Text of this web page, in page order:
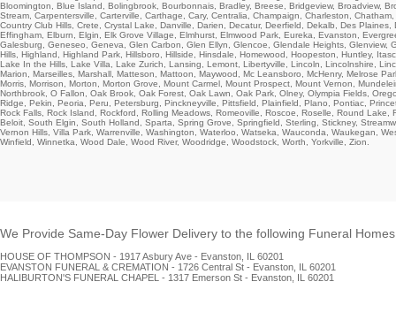
Bloomington, Blue Island, Bolingbrook, Bourbonnais, Bradley, Breese, Bridgeview, Broadview,
Stream, Carpentersville, Carterville, Carthage, Cary, Centralia, Champaign, Charleston,
Country Club Hills, Crete, Crystal Lake, Danville, Darien, Decatur, Deerfield, Dekalb, Des
Effingham, Elburn, Elgin, Elk Grove Village, Elmhurst , Elmwood Park, Eureka, Evanston ,
Galesburg, Geneseo, Geneva, Glen Carbon, Glen Ellyn, Glencoe, Glendale Heights, Glenview,
Hills, Highland, Highland Park , Hillsboro, Hillside, Hinsdale, Homewood, Hoopeston, Huntley,
Lake In the Hills, Lake Villa, Lake Zurich, Lansing, Lemont, Libertyville, Lincoln, Lincolnshire,
Marion, Marseilles, Marshall, Matteson, Mattoon, Maywood, Mc Leansboro, McHenry, Melrose
Morris, Morrison, Morton, Morton Grove , Mount Carmel, Mount Prospect, Mount Vernon,
Northbrook , O Fallon, Oak Brook, Oak Forest, Oak Lawn, Oak Park, Olney, Olympia Fields,
Ridge , Pekin, Peoria, Peru, Petersburg, Pinckneyville, Pittsfield, Plainfield, Plano, Pontiac,
Rock Falls, Rock Island, Rockford, Rolling Meadows, Romeoville, Roscoe, Roselle, Round
Beloit, South Elgin, South Holland, Sparta, Spring Grove, Springfield, Sterling, Stickney,
Vernon Hills, Villa Park, Warrenville, Washington, Waterloo, Watseka, Wauconda, Waukegan,
Winfield, Winnetka, Wood Dale, Wood River, Woodridge, Woodstock, Worth, Yorkville, Zion.
We Provide Same-Day Flower Delivery to the following Funeral
HOUSE OF THOMPSON - 1917 Asbury Ave - Evanston, IL 60201
EVANSTON FUNERAL & CREMATION - 1726 Central St - Evanston, IL 60201
HALIBURTON'S FUNERAL CHAPEL - 1317 Emerson St - Evanston, IL 60201